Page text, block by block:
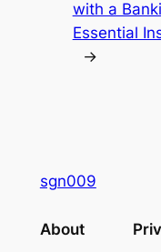
with a
Essential
→
sgn009
About